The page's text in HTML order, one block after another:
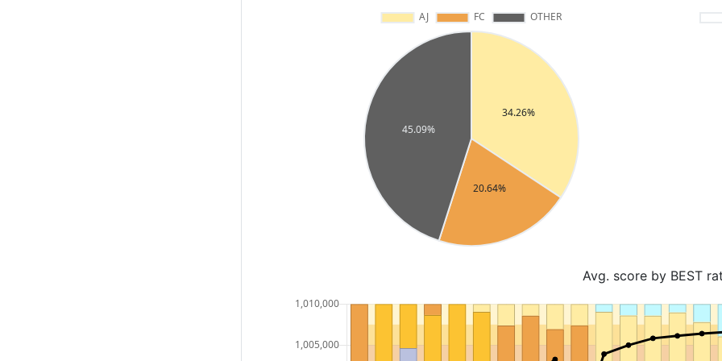
Avg. score by BEST